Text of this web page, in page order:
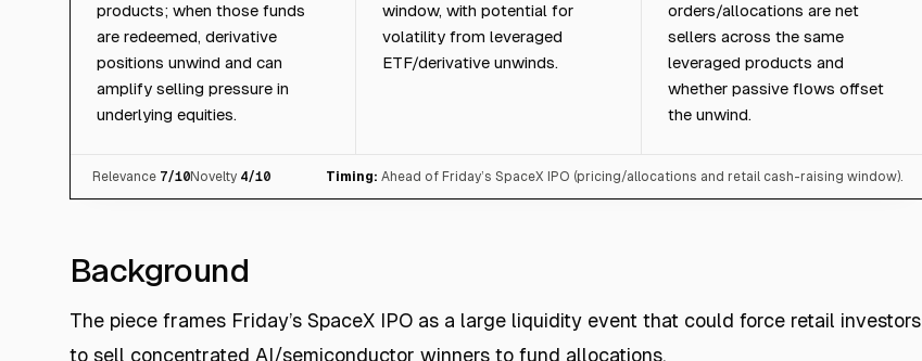
products; when those funds
are redeemed, derivative
positions unwind and can
amplify selling pressure in
underlying equities.
window, with potential for
volatility from leveraged
ETF/derivative unwinds.
orders/allocations are net
sellers across the same
leveraged products and
whether passive flows offset
the unwind.
Relevance 7/10Novelty 4/10 Timing: Ahead of Friday’s SpaceX IPO (pricing/allocations and retail cash-raising window).
Background
The piece frames Friday’s SpaceX IPO as a large liquidity event that could force retail investors
to sell concentrated AI/semiconductor winners to fund allocations.